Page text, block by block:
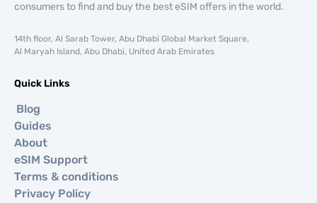
consumers to find and buy the best eSIM offers in the world.
14th floor, Al Sarab Tower, Abu Dhabi Global Market Square,
Al Maryah Island, Abu Dhabi, United Arab Emirates
Quick Links
Blog
Guides
About
eSIM Support
Terms & conditions
Privacy Policy